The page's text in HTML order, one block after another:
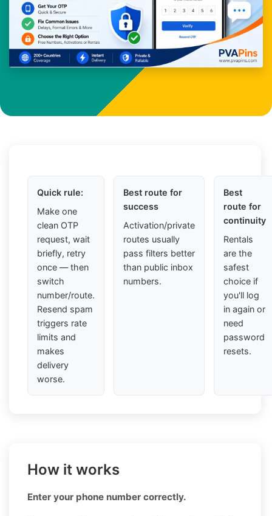
Quick rule:
Make one
clean OTP
request, wait
briefly, retry
once — then
switch
number/route.
Resend spam
triggers rate
limits and
makes
delivery
worse.
Best route for
success
Activation/private
routes usually
pass filters better
than public inbox
numbers.
Best
route for
continuity
Rentals
are the
safest
choice if
you'll log
in again or
need
password
resets.
How it works
Enter your phone number correctly.